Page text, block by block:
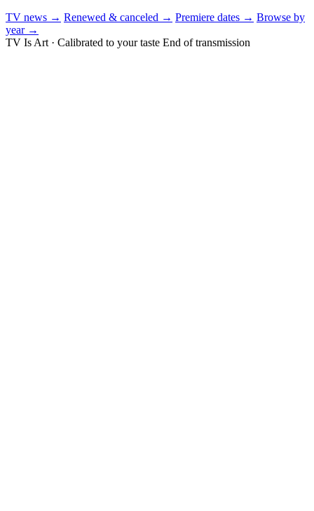
TV news → Renewed & canceled → Premiere dates → Browse by
year →
TV Is Art · Calibrated to your taste End of transmission